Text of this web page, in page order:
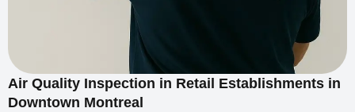
Air Quality Inspection in Retail Establishments in
Downtown Montreal